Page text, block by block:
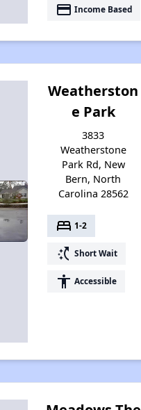
payment Income Based
Weatherston
e Park
3833
Weatherstone
Park Rd, New
Bern, North
Carolina 28562
bed 1-2
switch_access_shortcut Short Wait
accessibility Accessible